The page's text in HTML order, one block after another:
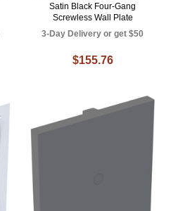
Satin Black Four-Gang
Screwless Wall Plate
3-Day Delivery or get $50
$155.76